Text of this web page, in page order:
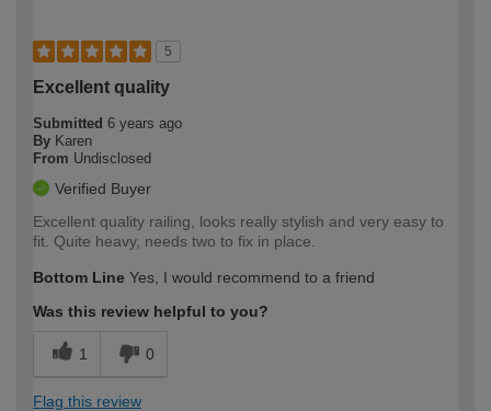
5
Excellent quality
Submitted 6 years ago
By Karen
From Undisclosed
Verified Buyer
Excellent quality railing, looks really stylish and very easy to
fit. Quite heavy, needs two to fix in place.
Bottom Line Yes, I would recommend to a friend
Was this review helpful to you?
1 0
Flag this review